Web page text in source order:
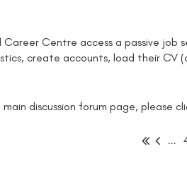
Centre access a passive job
create accounts, load their CV
discussion forum page, please
...